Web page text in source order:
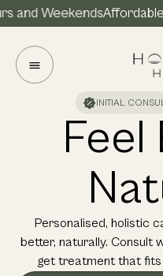
WeekendsAffordable
INITIAL
Feel
Personalised, holistic
better, naturally. Consult
get treatment that fits